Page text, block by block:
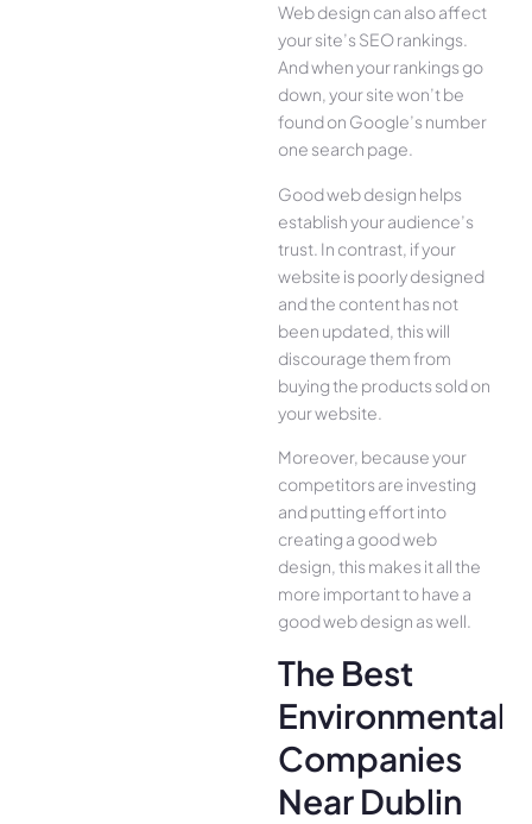
Web design can also affect
your site’s SEO rankings.
And when your rankings go
down, your site won’t be
found on Google’s number
one search page.
Good web design helps
establish your audience’s
trust. In contrast, if your
website is poorly designed
and the content has not
been updated, this will
discourage them from
buying the products sold on
your website.
Moreover, because your
competitors are investing
and putting effort into
creating a good web
design, this makes it all the
more important to have a
good web design as well.
The Best
Environmental
Companies
Near Dublin